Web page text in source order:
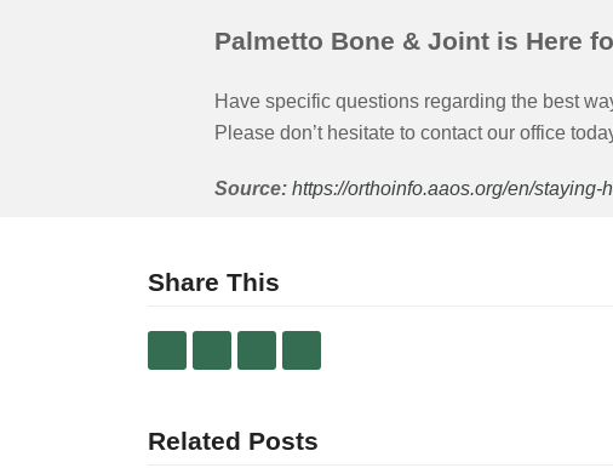
Palmetto Bone & Joint is Here
Have specific questions regarding the best
Please don’t hesitate to contact our office
Source: https://orthoinfo.aaos.org/en/staying-
Share This
Related Posts